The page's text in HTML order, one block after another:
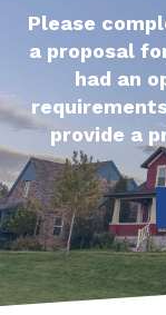
Please
a proposal
had an
provide a